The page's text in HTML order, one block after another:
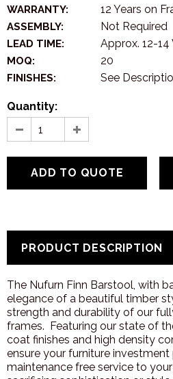
WARRANTY: 12 Years on
ASSEMBLY: Not Required
LEAD TIME: Approx. 12-14
MOQ: 20
FINISHES: See
Quantity:
PRODUCT DESCRIPTION
The Nufurn Finn Barstool, with
elegance of a beautiful timber
strength and durability of our
frames. Featuring our state of
coat finishes and high density
ensure your furniture
maintenance free service to